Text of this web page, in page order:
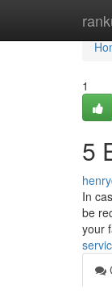
1
5
In
be
your